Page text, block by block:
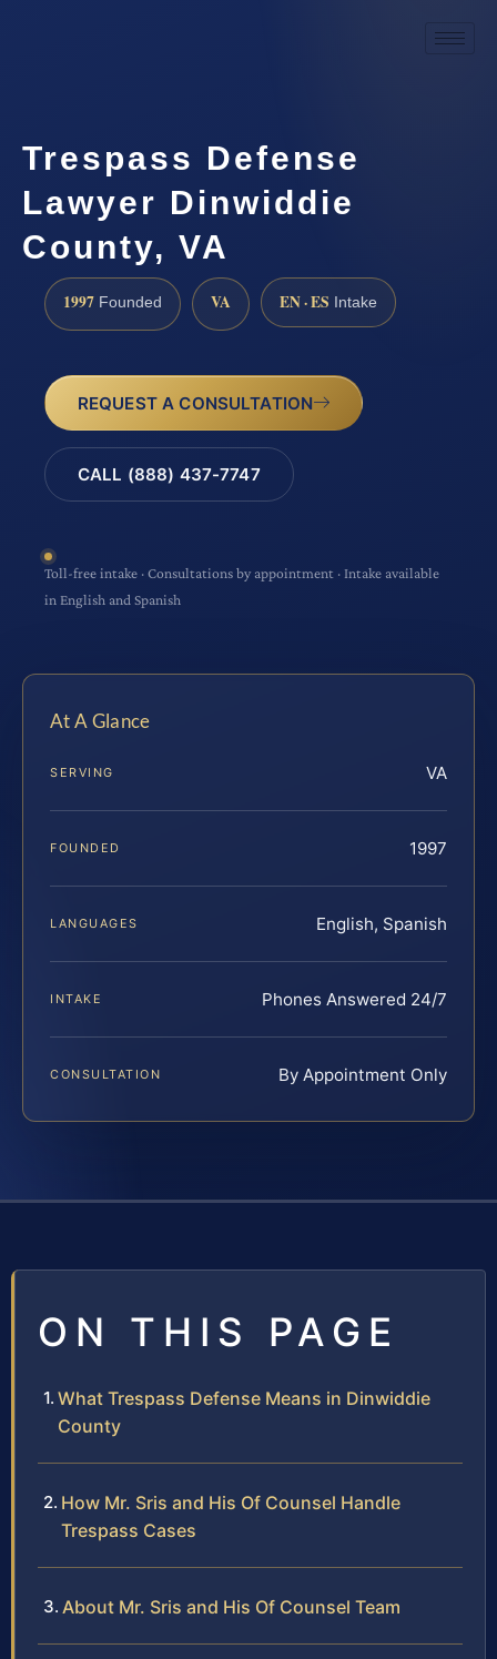
Trespass Defense
Lawyer Dinwiddie
County, VA
1997 Founded VA EN · ES Intake
REQUEST A CONSULTATION
CALL (888) 437-7747
Toll-free intake · Consultations by appointment · Intake available
in English and Spanish
At A Glance
SERVING VA
FOUNDED 1997
LANGUAGES English, Spanish
INTAKE Phones Answered 24/7
CONSULTATION By Appointment Only
ON THIS PAGE
What Trespass Defense Means in Dinwiddie
County
How Mr. Sris and His Of Counsel Handle
Trespass Cases
About Mr. Sris and His Of Counsel Team